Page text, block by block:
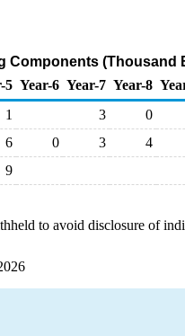
Components (Thousand
5 Year-6 Year-7 Year-8
1 3 0
6 0 3 4
9
to avoid disclosure of